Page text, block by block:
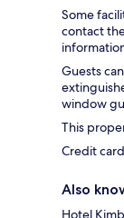
Some
contact
Guests
window
This
Credit
Also
Hotel